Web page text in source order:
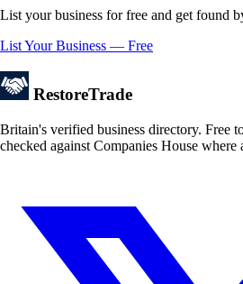
List your business for free and get found
List Your Business — Free
RestoreTrade
Britain's verified business directory. Free
checked against Companies House where